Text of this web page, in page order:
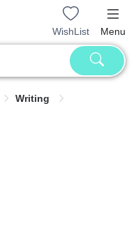
WishList Menu
Writing